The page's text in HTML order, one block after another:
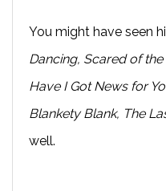
You might have seen
Dancing, Scared of
Have I Got News for
Blankety Blank, The
well.